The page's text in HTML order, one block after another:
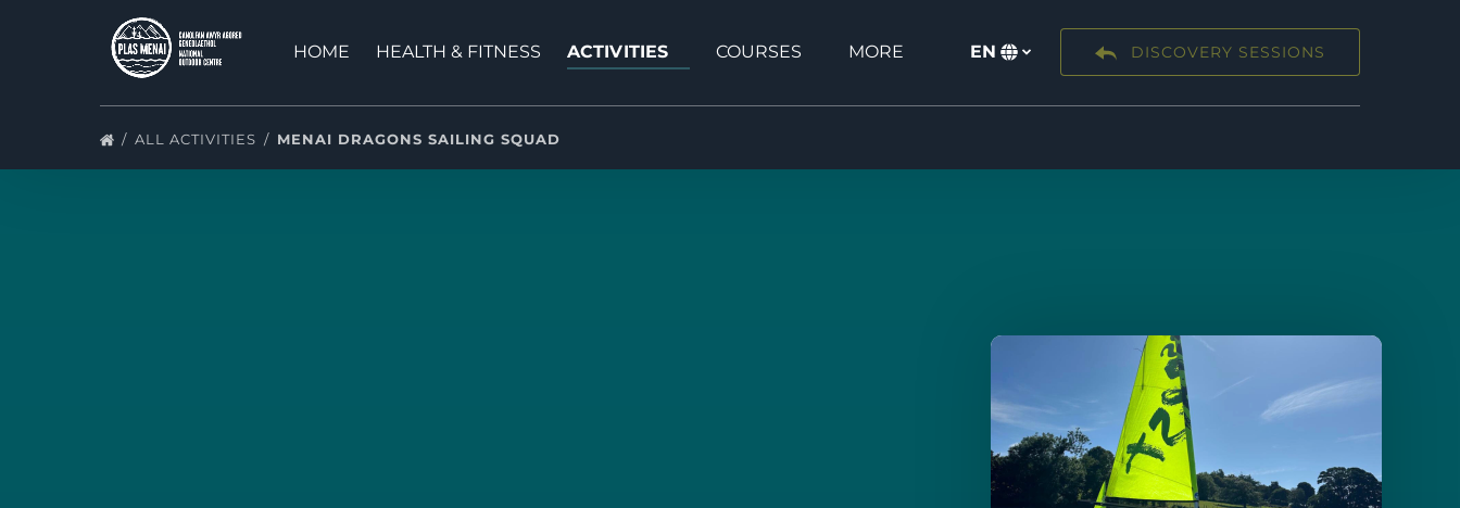
Skip to primary navigation
Skip to content
Skip to footer
HOME
HEALTH & FITNESS ACTIVITIES COURSES MORE
Menu
EN DISCOVERY SESSIONS
ALL ACTIVITIES MENAI DRAGONS SAILING SQUAD